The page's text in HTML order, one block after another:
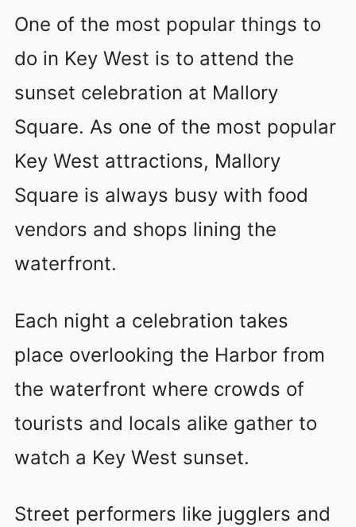
One of the most popular things to
do in Key West is to attend the
sunset celebration at Mallory
Square. As one of the most popular
Key West attractions, Mallory
Square is always busy with food
vendors and shops lining the
waterfront.
Each night a celebration takes
place overlooking the Harbor from
the waterfront where crowds of
tourists and locals alike gather to
watch a Key West sunset.
Street performers like jugglers and